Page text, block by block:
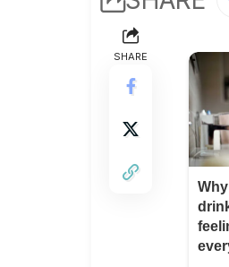
SHARE